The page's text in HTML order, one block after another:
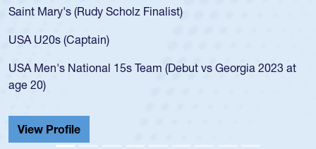
USA age-grade pathway. He got that waiver and impressed
for the USA U20s, and then moved up to the USA U23s. He
led the San Diego Mustangs to a national HS Club
championship in 2024.
He also played in the SoCal single-school league for
Cathedral Catholic.